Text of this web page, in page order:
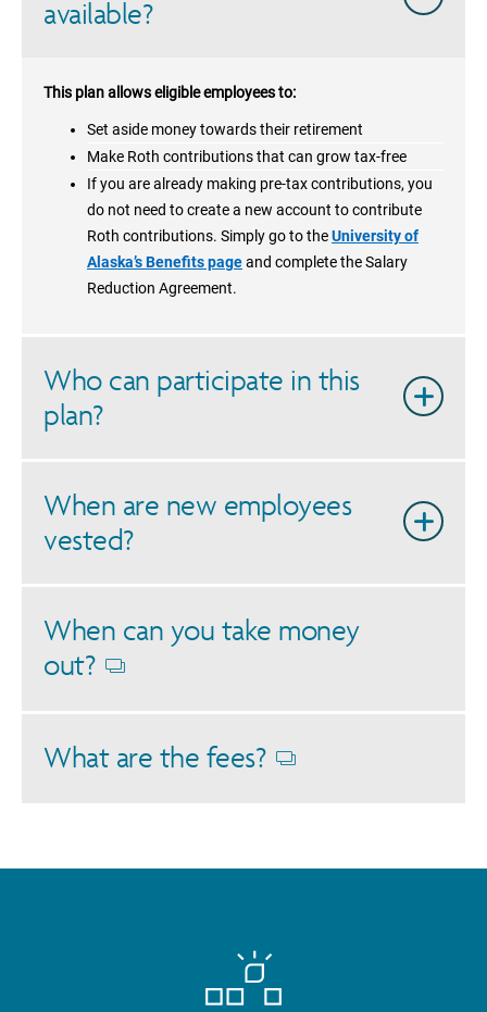
available?
This plan allows eligible employees to:
Set aside money towards their retirement
Make Roth contributions that can grow tax-free
If you are already making pre-tax contributions, you
do not need to create a new account to contribute
Roth contributions. Simply go to theUniversity of
Alaska’s Benefits pageand complete the Salary
Reduction Agreement.
Who can participate in this
plan?
When are new employees
vested?
When can you take money
out?
What are the fees?